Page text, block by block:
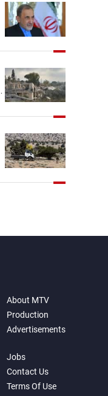
About MTV
Production
Advertisements
Jobs
Contact Us
Terms Of Use